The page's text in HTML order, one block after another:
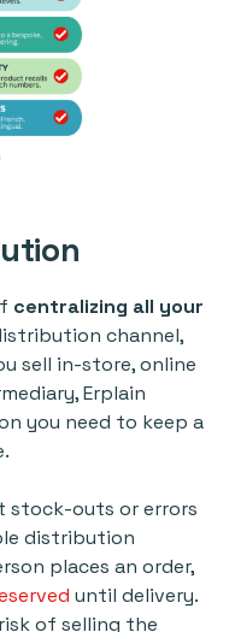
centralizing all your
channel,
sell in-store, online
Erplain
you need to keep a
stock-outs or errors
distribution
places an order,
until delivery.
of selling the